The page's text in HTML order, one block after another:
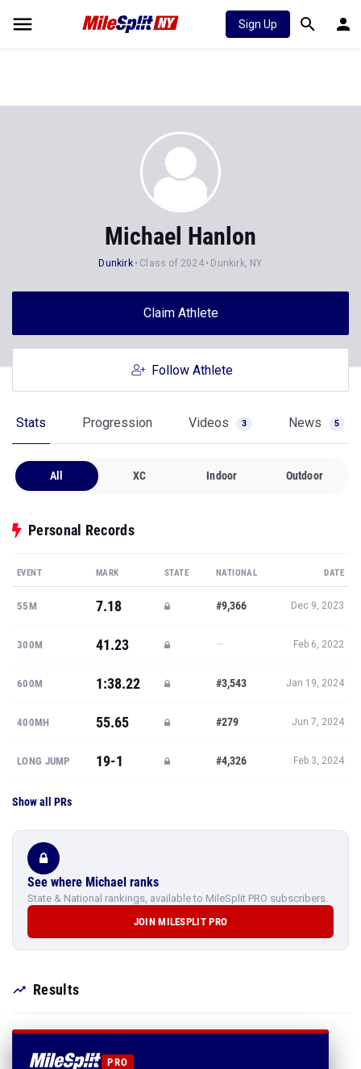
Sign Up
Michael Hanlon
Dunkirk Class of 2024 Dunkirk, NY
Claim Athlete
Follow Athlete
Stats Progression Videos 3 News 5
All XC Indoor Outdoor
Personal Records
EVENT MARK STATE NATIONAL DATE
55M 7.18 #9,366 Dec 9, 2023
300M 41.23 — Feb 6, 2022
600M 1:38.22 #3,543 Jan 19, 2024
400MH 55.65 #279 Jun 7, 2024
LONG JUMP 19-1 #4,326 Feb 3, 2024
Show all PRs
See where Michael ranks
State & National rankings, available to MileSplit PRO subscribers.
JOIN MILESPLIT PRO
Results
PRO